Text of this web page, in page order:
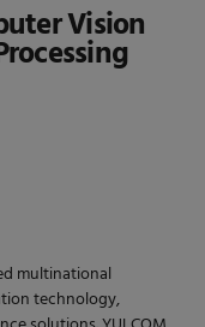
Vision
multinational
technology,